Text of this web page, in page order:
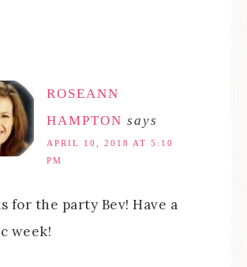
ROSEANN
HAMPTON says
APRIL 10, 2018 AT 5:10
PM
for the party Bev! Have a
week!